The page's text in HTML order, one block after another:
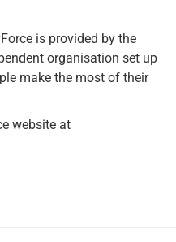
is provided by the
organisation set up
make the most of their
website at